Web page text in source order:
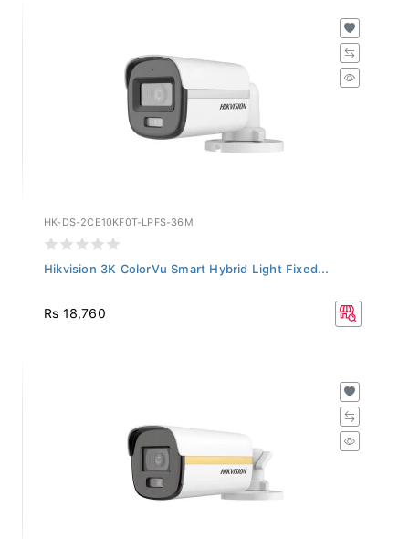
HK-DS-2CE10KF0T-LPFS-36M
Hikvision 3K ColorVu Smart Hybrid Light Fixed...
Rs 18,760